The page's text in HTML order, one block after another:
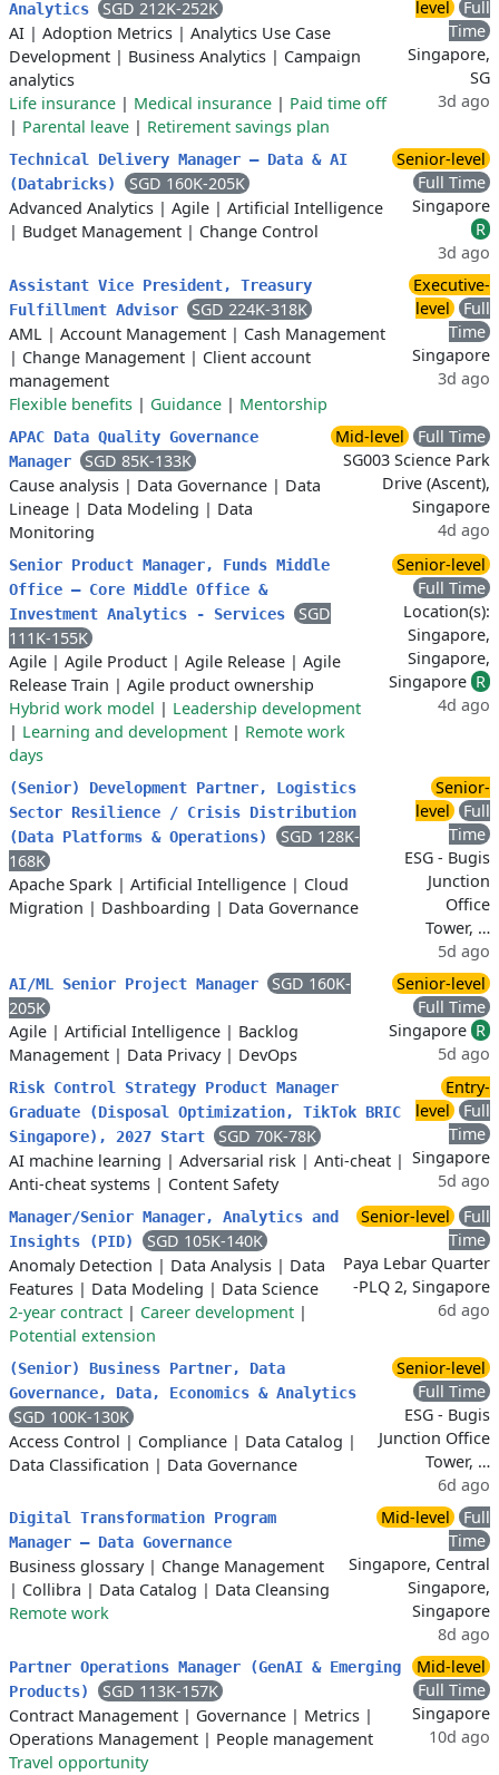
Analytics
SGD 212K-252K
AI | Adoption Metrics | Analytics Use Case
Development | Business Analytics | Campaign
analytics
Life insurance | Medical insurance | Paid time off
| Parental leave | Retirement savings plan
level
Full
Time
Singapore,
SG
3d ago
Technical Delivery Manager – Data & AI
(Databricks)
SGD 160K-205K
Advanced Analytics | Agile | Artificial Intelligence
| Budget Management | Change Control
Senior-level
Full Time
Singapore
R
3d ago
Assistant Vice President, Treasury
Fulfillment Advisor
SGD 224K-318K
AML | Account Management | Cash Management
| Change Management | Client account
management
Flexible benefits | Guidance | Mentorship
Executive-
level
Full
Time
Singapore
3d ago
APAC Data Quality Governance
Manager
SGD 85K-133K
Cause analysis | Data Governance | Data
Lineage | Data Modeling | Data
Monitoring
Mid-level
Full Time
SG003 Science Park
Drive (Ascent),
Singapore
4d ago
Senior Product Manager, Funds Middle
Office – Core Middle Office &
Investment Analytics - Services
SGD
111K-155K
Agile | Agile Product | Agile Release | Agile
Release Train | Agile product ownership
Hybrid work model | Leadership development
| Learning and development | Remote work
days
Senior-level
Full Time
Location(s):
Singapore,
Singapore,
Singapore R
4d ago
(Senior) Development Partner, Logistics
Sector Resilience / Crisis Distribution
(Data Platforms & Operations)
SGD 128K-
168K
Apache Spark | Artificial Intelligence | Cloud
Migration | Dashboarding | Data Governance
Senior-
level
Full
Time
ESG - Bugis
Junction
Office
Tower, …
5d ago
AI/ML Senior Project Manager
SGD 160K-
205K
Agile | Artificial Intelligence | Backlog
Management | Data Privacy| DevOps
Senior-level
Full Time
Singapore R
5d ago
Risk Control Strategy Product Manager
Graduate (Disposal Optimization, TikTok BRIC
Singapore), 2027 Start
SGD 70K-78K
AI machine learning | Adversarial risk | Anti-cheat |
Anti-cheat systems | Content Safety
Entry-
level
Full
Time
Singapore
5d ago
Manager/Senior Manager, Analytics and
Insights (PID)
SGD 105K-140K
Anomaly Detection | Data Analysis | Data
Features | Data Modeling | Data Science
2-year contract | Career development |
Potential extension
Senior-level
Full
Time
Paya Lebar Quarter
-PLQ 2, Singapore
6d ago
(Senior) Business Partner, Data
Governance, Data, Economics & Analytics
SGD 100K-130K
Access Control | Compliance | Data Catalog |
Data Classification | Data Governance
Senior-level
Full Time
ESG - Bugis
Junction Office
Tower, …
6d ago
Digital Transformation Program
Manager – Data Governance
Business glossary| Change Management
| Collibra | Data Catalog | Data Cleansing
Remote work
Mid-level
Full
Time
Singapore, Central
Singapore,
Singapore
8d ago
Partner Operations Manager (GenAI & Emerging
Products)
SGD 113K-157K
Contract Management | Governance | Metrics |
Operations Management | People management
Travel opportunity
Mid-level
Full Time
Singapore
10d ago